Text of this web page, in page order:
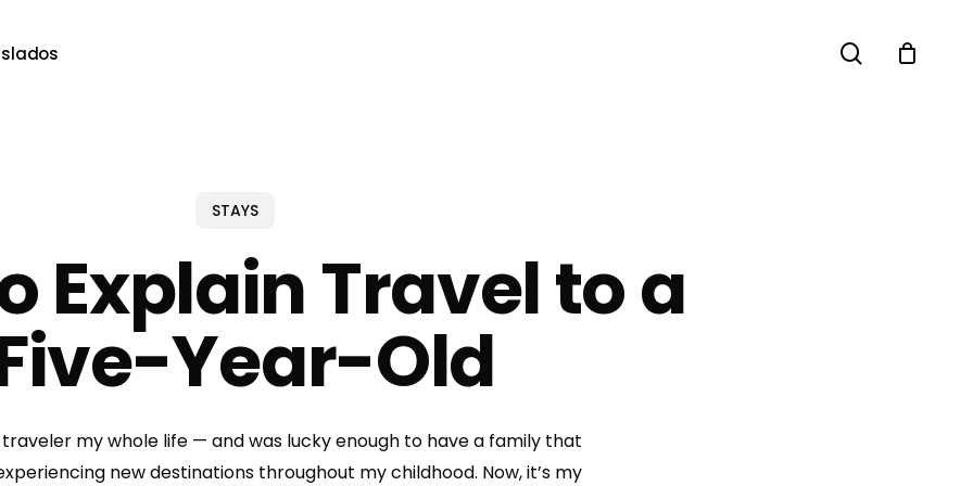
search
STAYS
Explain Travel to a
Year-Old
traveler my whole life — and was lucky enough to have a family that
new destinations throughout my childhood. Now, it’s my